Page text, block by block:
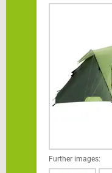
Further images: